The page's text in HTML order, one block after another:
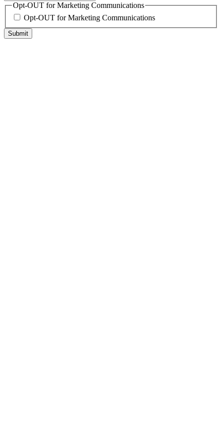
Opt-OUT for Marketing Communications
Opt-OUT for Marketing Communications
Submit